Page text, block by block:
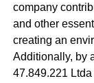
company
and other
creating an
Additionally, by
47.849.221